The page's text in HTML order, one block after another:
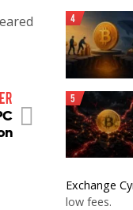
4
5
Exchange
low fees.